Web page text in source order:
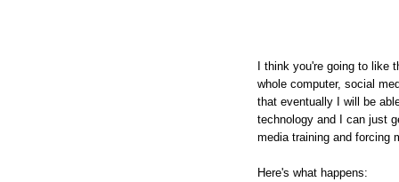
I think you're going to
whole computer, social
that eventually I will be
technology and I can just
media training and
Here's what happens: